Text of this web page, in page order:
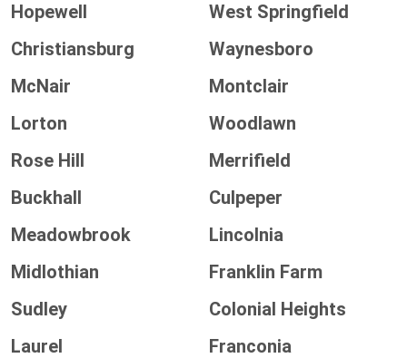
Hopewell
West Springfield
Christiansburg
Waynesboro
McNair
Montclair
Lorton
Woodlawn
Rose Hill
Merrifield
Buckhall
Culpeper
Meadowbrook
Lincolnia
Midlothian
Franklin Farm
Sudley
Colonial Heights
Laurel
Franconia